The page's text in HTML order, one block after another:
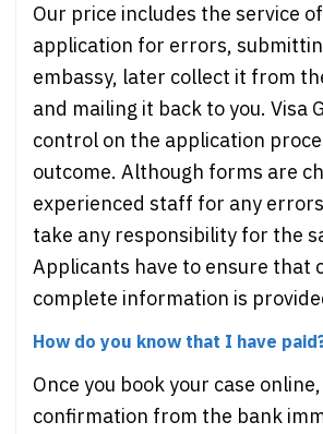
Our price includes the service
application for errors,
embassy, later collect it from
and mailing it back to you. Visa
control on the application
outcome. Although forms are
experienced staff for any
take any responsibility for the
Applicants have to ensure that
complete information is
How do you know that I have
Once you book your case
confirmation from the bank